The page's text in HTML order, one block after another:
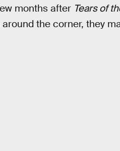
months after Tears of
the corner, they